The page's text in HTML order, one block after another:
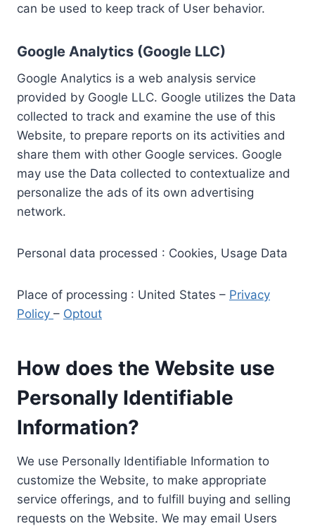
can be used to keep track of User behavior.
Google Analytics (Google LLC)
Google Analytics is a web analysis service
provided by Google LLC. Google utilizes the Data
collected to track and examine the use of this
Website, to prepare reports on its activities and
share them with other Google services. Google
may use the Data collected to contextualize and
personalize the ads of its own advertising
network.
Personal data processed : Cookies, Usage Data
Place of processing : United States – Privacy
Policy – Optout
How does the Website use
Personally Identifiable
Information?
We use Personally Identifiable Information to
customize the Website, to make appropriate
service offerings, and to fulfill buying and selling
requests on the Website. We may email Users